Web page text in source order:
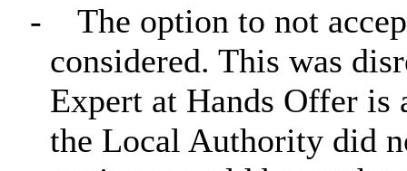
-
The option to not
considered. This was
Expert at Hands Offer
the Local Authority did